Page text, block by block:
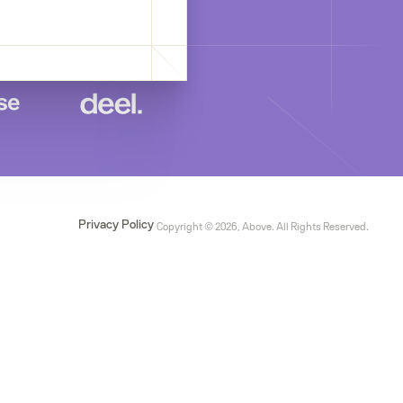
Privacy Policy Copyright © 2026, Above. All Rights Reserved.